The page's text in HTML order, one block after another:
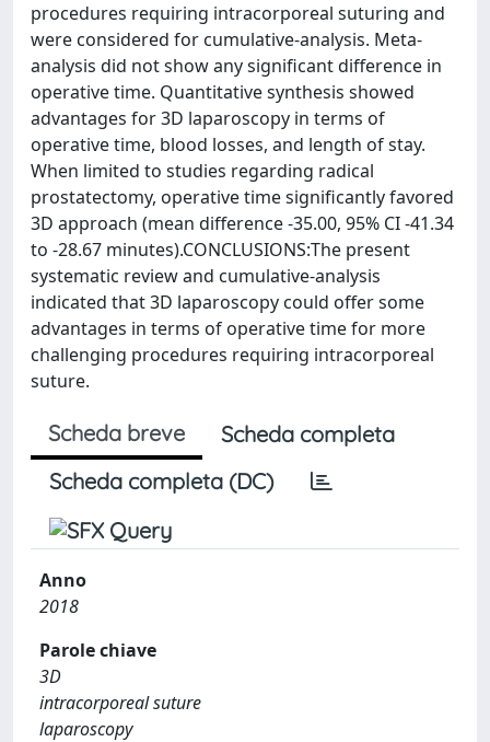
procedures requiring intracorporeal suturing and
were considered for cumulative-analysis. Meta-
analysis did not show any significant difference in
operative time. Quantitative synthesis showed
advantages for 3D laparoscopy in terms of
operative time, blood losses, and length of stay.
When limited to studies regarding radical
prostatectomy, operative time significantly favored
3D approach (mean difference -35.00, 95% CI -41.34
to -28.67 minutes).CONCLUSIONS:The present
systematic review and cumulative-analysis
indicated that 3D laparoscopy could offer some
advantages in terms of operative time for more
challenging procedures requiring intracorporeal
suture.
Scheda breve
Scheda completa
Scheda completa (DC)
Anno
2018
Parole chiave
3D
intracorporeal suture
laparoscopy